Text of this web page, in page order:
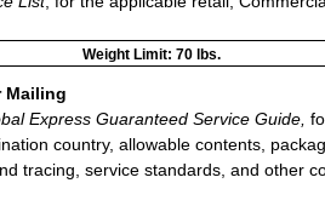
Weight Limit: 70 lbs.
Mailing
Express Guaranteed Service Guide,
country, allowable contents,
tracing, service standards, and other